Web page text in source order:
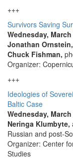
+++
Survivors Saving
Wednesday,
Jonathan Ornstein,
Chuck Fishman,
Organizer:
+++
Ideologies of
Baltic Case
Wednesday,
Neringa Klumbyte,
Russian and post-
Organizer: Center
Studies